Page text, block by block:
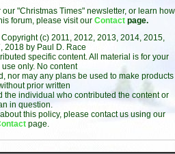
"Christmas Times" newsletter, or learn how
forum, please visit our Contact page.
(c) 2011, 2012, 2013, 2014, 2015,
2018 by Paul D. Race
specific content. All material is for your
only. No content
nor may any plans be used to make products
prior written
the individual who contributed the content or
in question.
this policy, please contact us using our
page.